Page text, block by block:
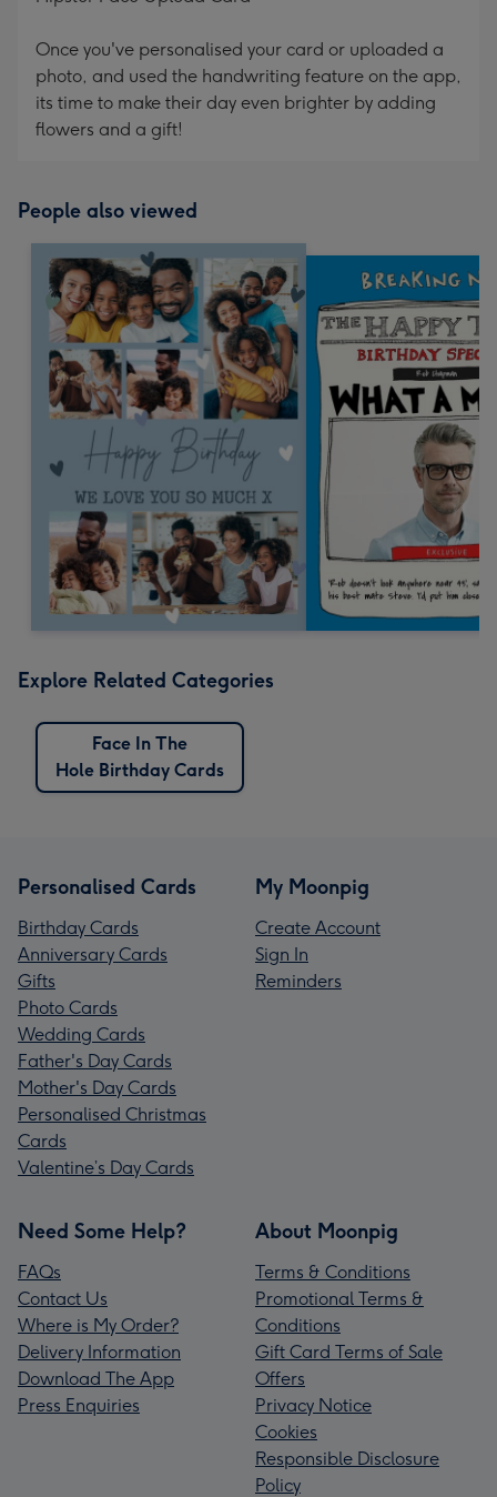
Once you've personalised your card or uploaded a
photo, and used the handwriting feature on the app,
its time to make their day even brighter by adding
flowers and a gift!
People also viewed
Explore Related Categories
Face In The
Hole Birthday Cards
Personalised Cards
Birthday Cards
Anniversary Cards
Gifts
Photo Cards
Wedding Cards
Father's Day Cards
Mother's Day Cards
Personalised Christmas
Cards
Valentine’s Day Cards
My Moonpig
Create Account
Sign In
Reminders
Need Some Help?
FAQs
Contact Us
Where is My Order?
Delivery Information
Download The App
Press Enquiries
About Moonpig
Terms & Conditions
Promotional Terms &
Conditions
Gift Card Terms of Sale
Offers
Privacy Notice
Cookies
Responsible Disclosure
Policy